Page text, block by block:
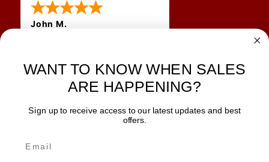
John M.
for me to get a customer
number?
JOIN OUR NEWSLETTER
WANT TO KNOW WHEN SALES
ARE HAPPENING?
Sign up to receive access to our latest updates and best
offers.